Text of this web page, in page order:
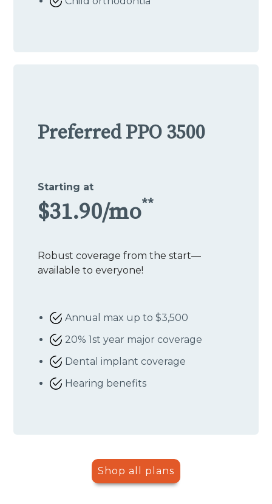
Preferred PPO 3500
Starting at
$31.90/mo**
Robust coverage from the start—
available to everyone!
Annual max up to $3,500
20% 1st year major coverage
Dental implant coverage
Hearing benefits
Shop all plans